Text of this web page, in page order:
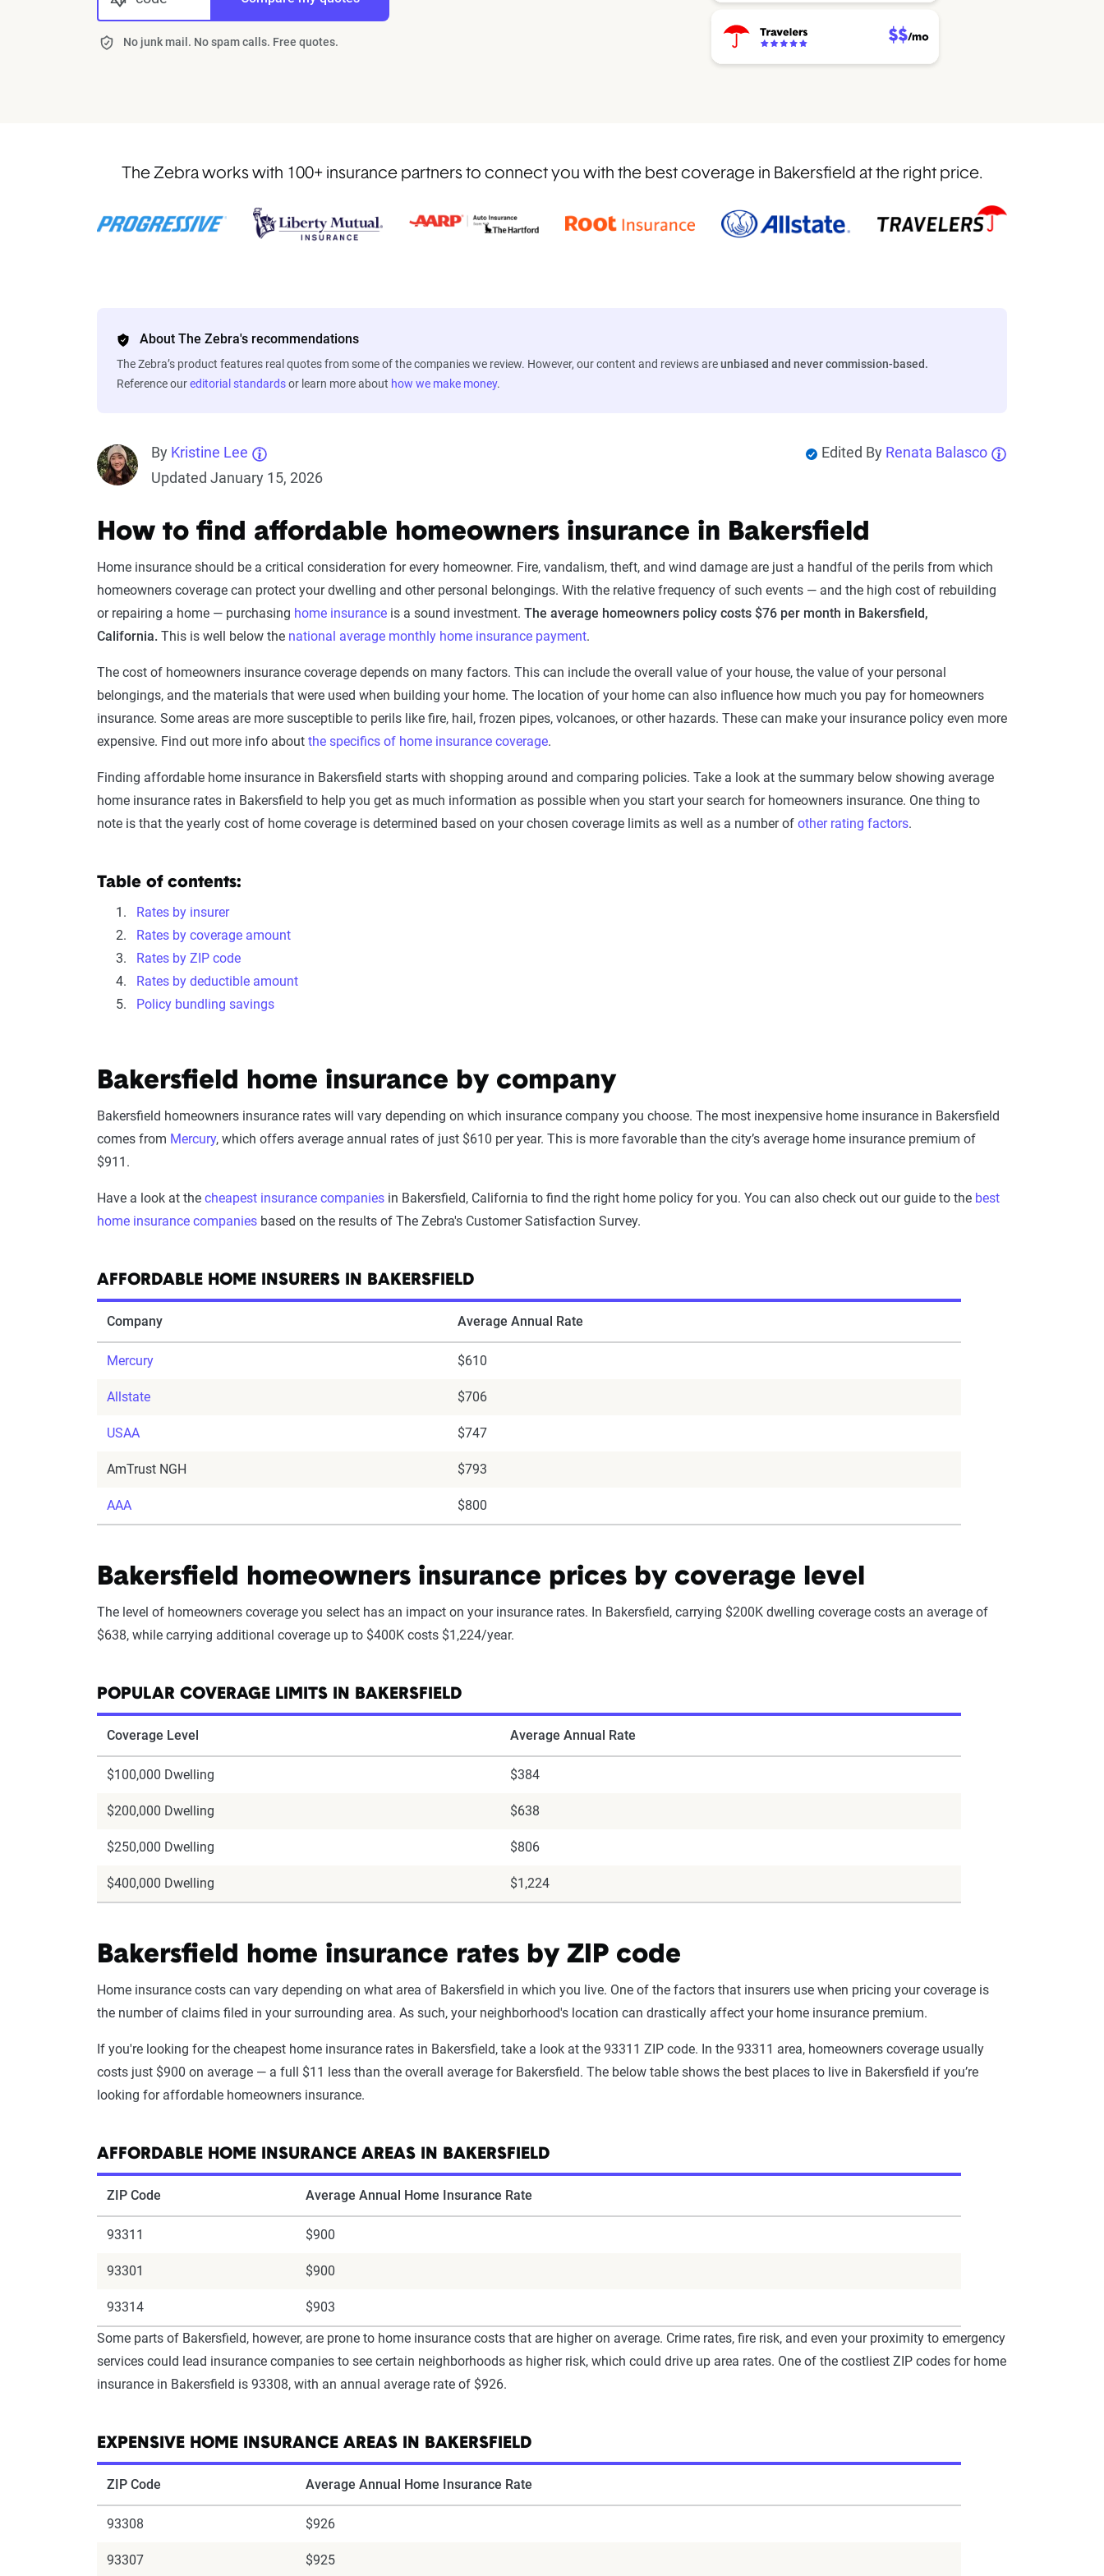
No junk mail. No spam calls. Free quotes.
The Zebra works with 100+ insurance partners to connect you with the best coverage in Bakersfield at the right price.
About The Zebra's recommendations
The Zebra’s product features real quotes from some of the companies we review. However, our content and reviews areunbiased and never commission-based.
Reference oureditorial standardsor learn more about how we make money.
By Kristine Lee
Updated January 15, 2026
Edited By Renata Balasco
How to find affordable homeowners insurance in Bakersfield
Home insurance should be a critical consideration for every homeowner. Fire, vandalism, theft, and wind damage are just a handful of the perils from which
homeowners coverage can protect your dwelling and other personal belongings. With the relative frequency of such events — and the high cost of rebuilding
or repairing a home — purchasing home insurance is a sound investment. The average homeowners policy costs $76 per month in Bakersfield,
California. This is well below the national average monthly home insurance payment.
The cost of homeowners insurance coverage depends on many factors. This can include the overall value of your house, the value of your personal
belongings, and the materials that were used when building your home. The location of your home can also influence how much you pay for homeowners
insurance. Some areas are more susceptible to perils like fire, hail, frozen pipes, volcanoes, or other hazards. These can make your insurance policy even more
expensive. Find out more info about the specifics of home insurance coverage.
Finding affordable home insurance in Bakersfield starts with shopping around and comparing policies. Take a look at the summary below showing average
home insurance rates in Bakersfield to help you get as much information as possible when you start your search for homeowners insurance. One thing to
note is that the yearly cost of home coverage is determined based on your chosen coverage limits as well as a number of other rating factors.
Table of contents:
Rates by insurer
Rates by coverage amount
Rates by ZIP code
Rates by deductible amount
Policy bundling savings
Bakersfield home insurance by company
Bakersfield homeowners insurance rates will vary depending on which insurance company you choose. The most inexpensive home insurance in Bakersfield
comes from Mercury, which offers average annual rates of just $610 per year. This is more favorable than the city’s average home insurance premium of
$911.
Have a look at the cheapest insurance companies in Bakersfield, California to find the right home policy for you. You can also check out our guide to the best
home insurance companies based on the results of The Zebra's Customer Satisfaction Survey.
AFFORDABLE HOME INSURERS IN BAKERSFIELD
Company Average Annual Rate
Mercury $610
Allstate $706
USAA $747
AmTrust NGH $793
AAA $800
Bakersfield homeowners insurance prices by coverage level
The level of homeowners coverage you select has an impact on your insurance rates. In Bakersfield, carrying $200K dwelling coverage costs an average of
$638, while carrying additional coverage up to $400K costs $1,224/year.
POPULAR COVERAGE LIMITS IN BAKERSFIELD
Coverage Level Average Annual Rate
$100,000 Dwelling $384
$200,000 Dwelling $638
$250,000 Dwelling $806
$400,000 Dwelling $1,224
Bakersfield home insurance rates by ZIP code
Home insurance costs can vary depending on what area of Bakersfield in which you live. One of the factors that insurers use when pricing your coverage is
the number of claims filed in your surrounding area. As such, your neighborhood's location can drastically affect your home insurance premium.
If you're looking for the cheapest home insurance rates in Bakersfield, take a look at the 93311 ZIP code. In the 93311 area, homeowners coverage usually
costs just $900 on average — a full $11 less than the overall average for Bakersfield. The below table shows the best places to live in Bakersfield if you’re
looking for affordable homeowners insurance.
AFFORDABLE HOME INSURANCE AREAS IN BAKERSFIELD
ZIP Code Average Annual Home Insurance Rate
93311 $900
93301 $900
93314
$903
Some parts of Bakersfield, however, are prone to home insurance costs that are higher on average. Crime rates, fire risk, and even your proximity to emergency
services could lead insurance companies to see certain neighborhoods as higher risk, which could drive up area rates. One of the costliest ZIP codes for home
insurance in Bakersfield is 93308, with an annual average rate of $926.
EXPENSIVE HOME INSURANCE AREAS IN BAKERSFIELD
ZIP Code Average Annual Home Insurance Rate
93308 $926
93307 $925